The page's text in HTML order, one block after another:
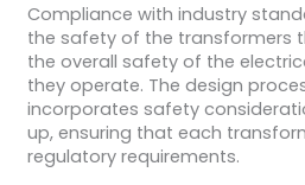
Compliance with industry
the safety of the transformers
the overall safety of the
they operate. The design
incorporates safety
up, ensuring that each
regulatory requirements.